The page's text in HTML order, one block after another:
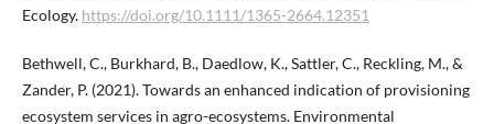
Ecology. https://doi.org/10.1111/1365-2664.12351
Bethwell, C., Burkhard, B., Daedlow, K., Sattler, C., Reckling, M., &
Zander, P. (2021). Towards an enhanced indication of provisioning
ecosystem services in agro-ecosystems. Environmental